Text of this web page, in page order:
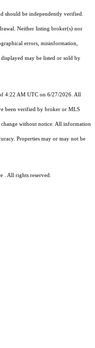
should be independently verified.
Neither listing broker(s) nor
errors, misinformation,
may be listed or sold by
4:22 AM UTC on 6/27/2026. All
been verified by broker or MLS
without notice. All information
Properties may or may not be
. All rights reserved.